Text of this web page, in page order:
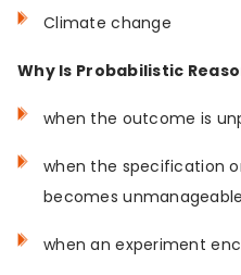
Climate change
Why Is Probabilistic
when the outcome is
when the specification
becomes
when an experiment